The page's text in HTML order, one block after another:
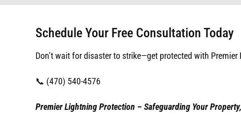
Schedule Your Free Consultation Today
Don’t wait for disaster to strike—get protected with
📞 (470) 540-4576
Premier Lightning Protection – Safeguarding Your